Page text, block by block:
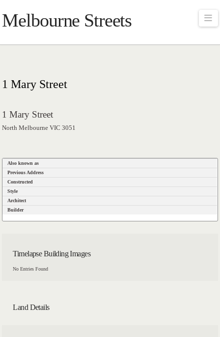
Melbourne Streets
1 Mary Street
1 Mary Street
North Melbourne VIC 3051
Also known as
Previous Address
Constructed
Style
Architect
Builder
Timelapse Building Images
No Entries Found
Land Details